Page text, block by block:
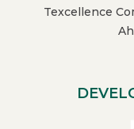
Texcellence